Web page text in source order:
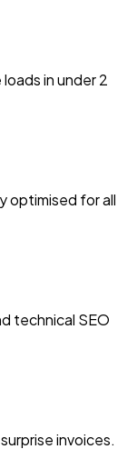
in under 2
optimised for all
technical SEO
invoices.